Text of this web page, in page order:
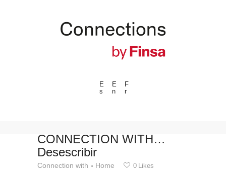
E
s
E
n
F
r
---ENLACES---
Events
Spaces
Materials
CONNECTION WITH…
Desescribir
Connection with Home 0 Likes